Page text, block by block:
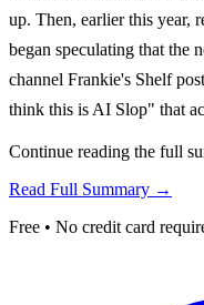
up. Then, earlier this year,
began speculating that the
channel Frankie's Shelf
think this is AI Slop" that
Continue reading the full
Read Full Summary →
Free • No credit card